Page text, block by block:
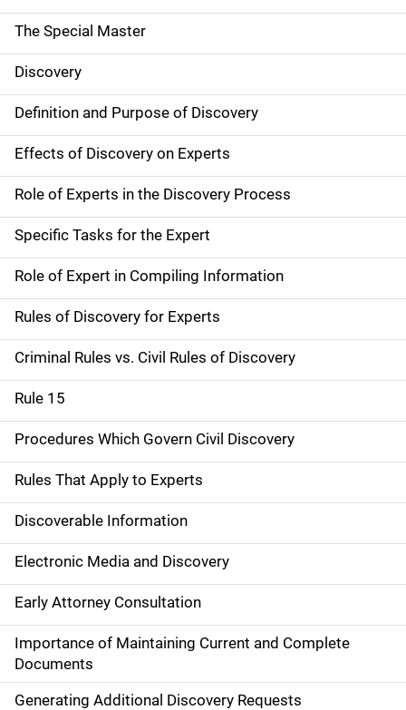
The Special Master
Discovery
Definition and Purpose of Discovery
Effects of Discovery on Experts
Role of Experts in the Discovery Process
Specific Tasks for the Expert
Role of Expert in Compiling Information
Rules of Discovery for Experts
Criminal Rules vs. Civil Rules of Discovery
Rule 15
Procedures Which Govern Civil Discovery
Rules That Apply to Experts
Discoverable Information
Electronic Media and Discovery
Early Attorney Consultation
Importance of Maintaining Current and Complete
Documents
Generating Additional Discovery Requests